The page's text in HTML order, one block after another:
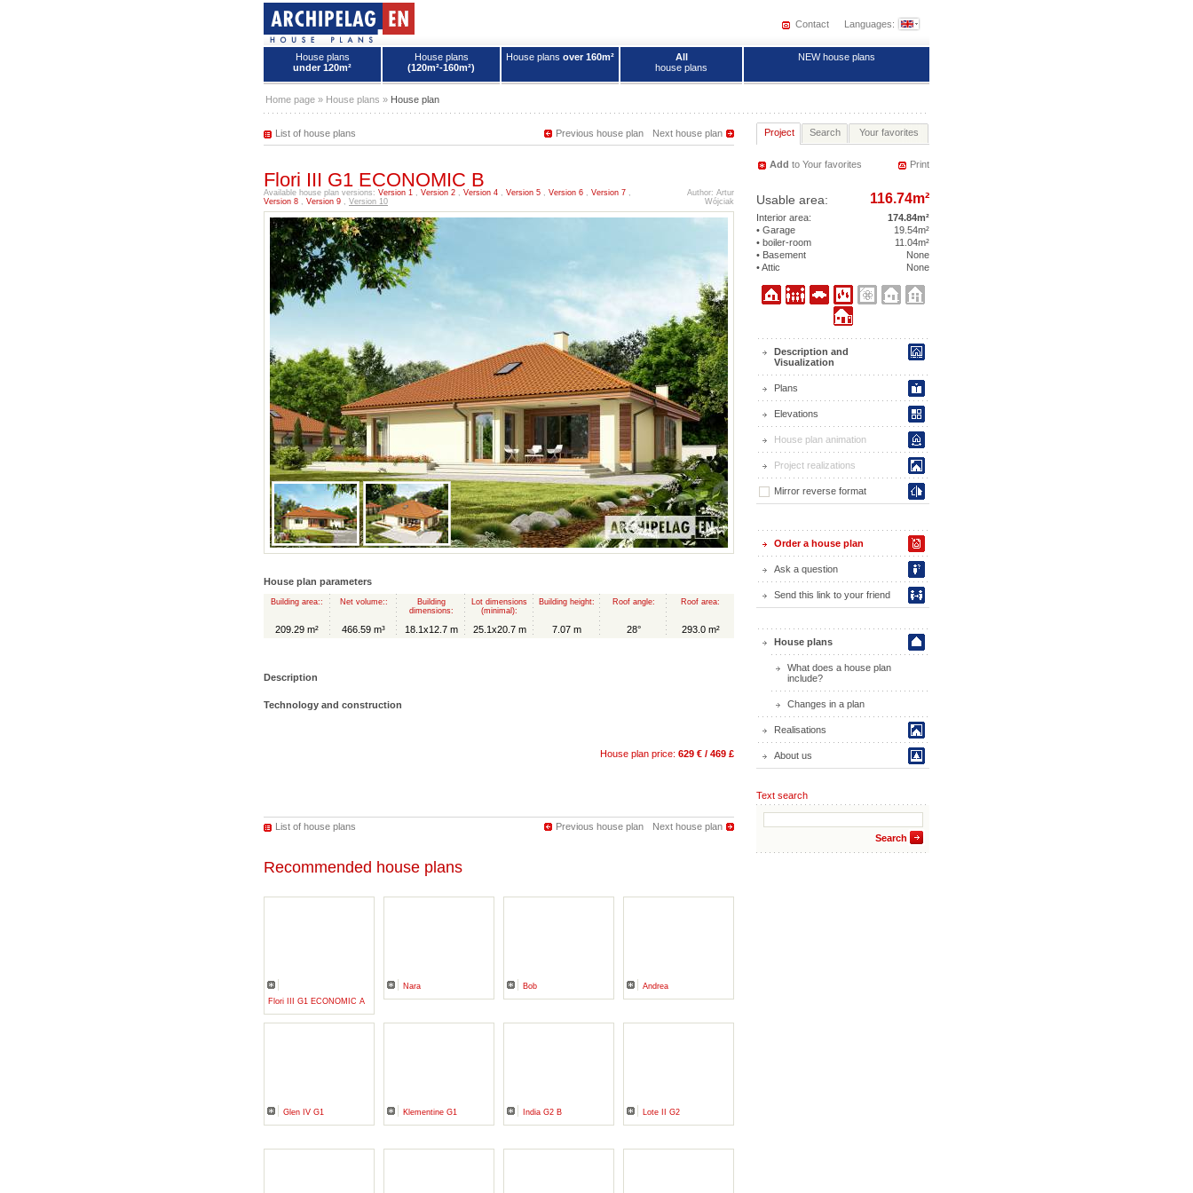
Contact Languages:
House plans
under 120m²
House plans
(120m²-160m²)
House plans over 160m²
All
house plans
NEW house plans
Home page » House plans » House plan
Next house plan
Previous house plan
List of house plans
Flori III G1 ECONOMIC B
Available house plan versions: Version 1 , Version 2 , Version 4 , Version 5 , Version 6 , Version 7 ,
Version 8 , Version 9 , Version 10
Author: Artur
Wójciak
House plan parameters
Building area::
209.29 m²
Net volume::
466.59 m³
Building
dimensions:
18.1x12.7 m
Lot dimensions
(minimal):
25.1x20.7 m
Building height:
7.07 m
Roof angle:
28°
Roof area:
293.0 m²
Description
Technology and construction
House plan price: 629 € / 469 £
Next house plan
Previous house plan
List of house plans
Recommended house plans
Flori III G1 ECONOMIC A
Nara Bob Andrea
Glen IV G1 Klementine G1 India G2 B Lote II G2
Project Search Your favorites
Add to Your favorites Print
Usable area: 116.74m²
Interior area:
174.84m²
• Garage
19.54m²
• boiler-room
11.04m²
• Basement
None
• Attic
None
Description and
Visualization
Plans
Elevations
House plan animation
Project realizations
Mirror reverse format
Order a house plan
Ask a question
Send this link to your friend
House plans
What does a house plan
include?
Changes in a plan
Realisations
About us
Text search
Search